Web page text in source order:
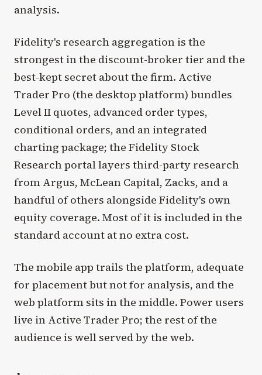
analysis.
Fidelity's research aggregation is the
strongest in the discount-broker tier and the
best-kept secret about the firm. Active
Trader Pro (the desktop platform) bundles
Level II quotes, advanced order types,
conditional orders, and an integrated
charting package; the Fidelity Stock
Research portal layers third-party research
from Argus, McLean Capital, Zacks, and a
handful of others alongside Fidelity's own
equity coverage. Most of it is included in the
standard account at no extra cost.
The mobile app trails the platform, adequate
for placement but not for analysis, and the
web platform sits in the middle. Power users
live in Active Trader Pro; the rest of the
audience is well served by the web.